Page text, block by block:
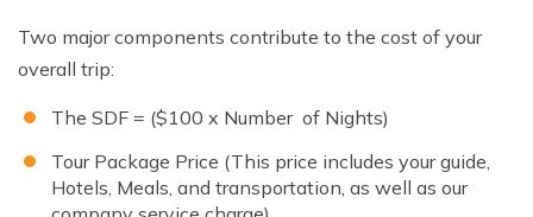
Two major components contribute to the cost of your
overall trip:
The SDF = ($100 x Number of Nights)
Tour Package Price (This price includes your guide,
Hotels, Meals, and transportation, as well as our